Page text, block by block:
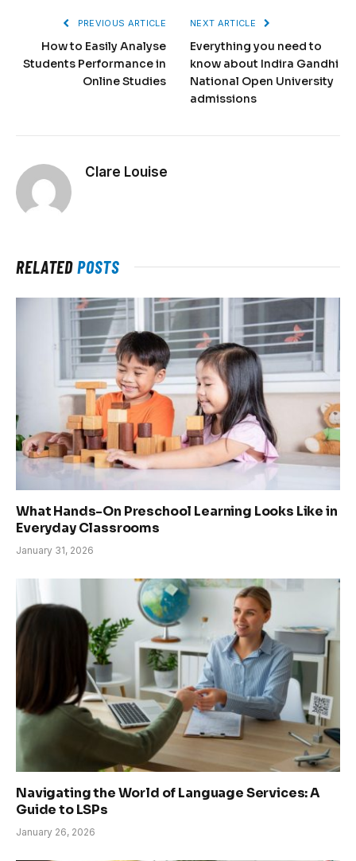
PREVIOUS ARTICLE
How to Easily Analyse
Students Performance in
Online Studies
NEXT ARTICLE
Everything you need to
know about Indira Gandhi
National Open University
admissions
Clare Louise
RELATEDPOSTS
What Hands-On Preschool Learning Looks Like in
Everyday Classrooms
January 31, 2026
Navigating the World of Language Services: A
Guide to LSPs
January 26, 2026